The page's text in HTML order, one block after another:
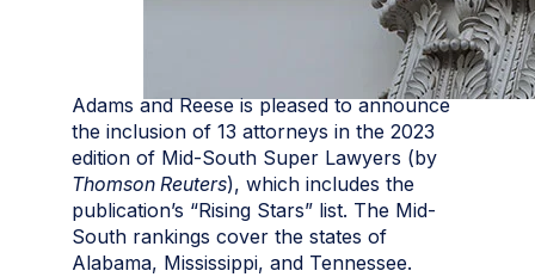
Adams and Reese is pleased to announce
the inclusion of 13 attorneys in the 2023
edition of Mid-South Super Lawyers (by
Thomson Reuters), which includes the
publication’s “Rising Stars” list. The Mid-
South rankings cover the states of
Alabama, Mississippi, and Tennessee.